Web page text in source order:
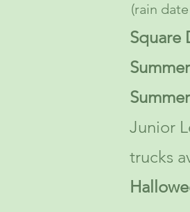
(rain
Square
S
S
Junior
trucks